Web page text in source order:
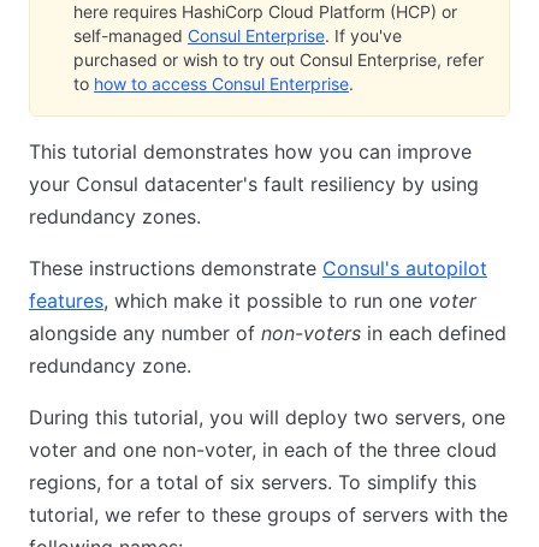
here requires HashiCorp Cloud Platform (HCP) or
self-managed Consul Enterprise. If you've
purchased or wish to try out Consul Enterprise, refer
to how to access Consul Enterprise.
This tutorial demonstrates how you can improve
your Consul datacenter's fault resiliency by using
redundancy zones.
These instructions demonstrate Consul's autopilot
features, which make it possible to run one voter
alongside any number of non-voters in each defined
redundancy zone.
During this tutorial, you will deploy two servers, one
voter and one non-voter, in each of the three cloud
regions, for a total of six servers. To simplify this
tutorial, we refer to these groups of servers with the